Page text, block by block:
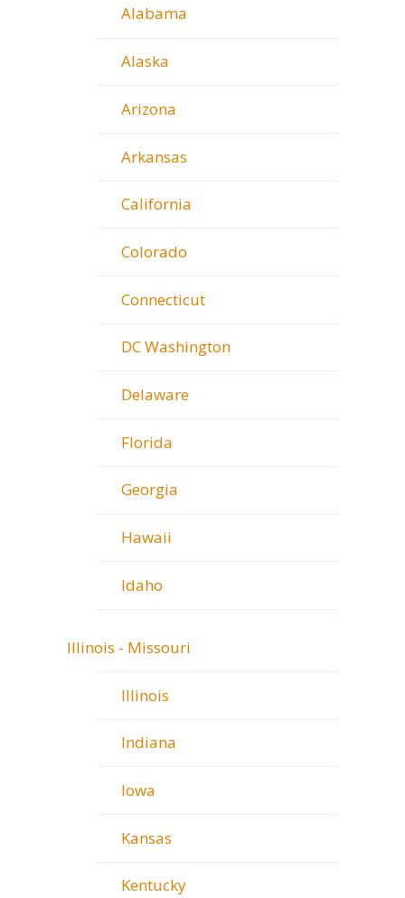
Alabama
Alaska
Arizona
Arkansas
California
Colorado
Connecticut
DC Washington
Delaware
Florida
Georgia
Hawaii
Idaho
Illinois - Missouri
Illinois
Indiana
Iowa
Kansas
Kentucky